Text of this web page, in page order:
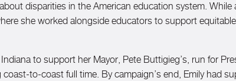
disparities in the American education system.
she worked alongside educators to support
to support her Mayor, Pete Buttigieg’s, run for
to-coast full time. By campaign’s end, Emily had